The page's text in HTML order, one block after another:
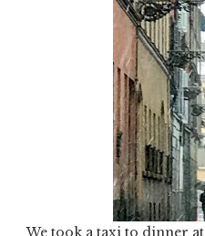
We took a taxi to dinner at